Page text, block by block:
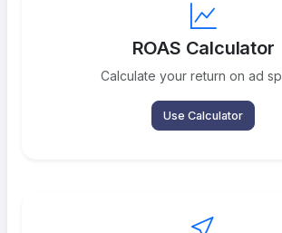
ROAS Calculator
Calculate your return on ad
Use Calculator